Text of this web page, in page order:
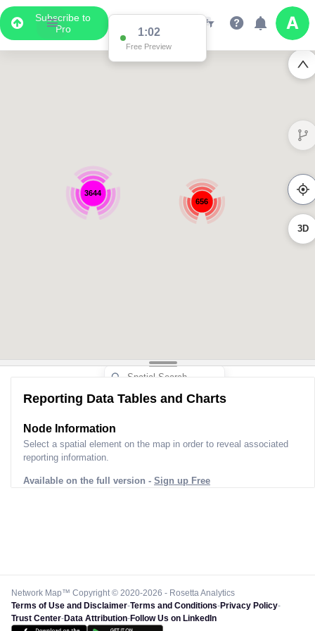
Subscribe to
Pro
1:02
Free Preview
3644
656
3D
Reporting Data Tables and Charts
Node Information
Select a spatial element on the map in order to reveal associated
reporting information.
Available on the full version - Sign up Free
Network Map™ Copyright © 2020-2026 - Rosetta Analytics
Terms of Use and Disclaimer-Terms and Conditions-Privacy Policy-
Trust Center-Data Attribution-Follow Us on LinkedIn